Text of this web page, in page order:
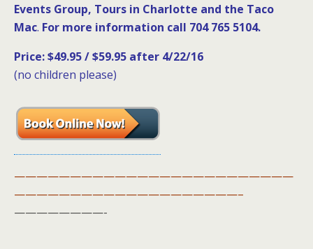
Events Group, Tours in Charlotte and the Taco
Mac. For more information call 704 765 5104.
Price: $49.95 / $59.95 after 4/22/16
(no children please)
—————————————————————————
————————————————————–
————————-